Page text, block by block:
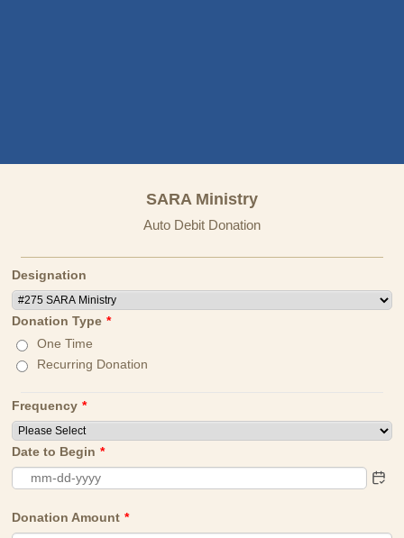
SARA Ministry
Auto Debit Donation
Designation
Donation Type *
One Time
Recurring Donation
Frequency *
Date to Begin *
Donation Amount *